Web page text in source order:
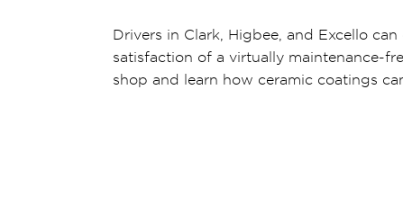
Drivers in Clark, Higbee, and Excello
satisfaction of a virtually maintenance-
shop and learn how ceramic coatings